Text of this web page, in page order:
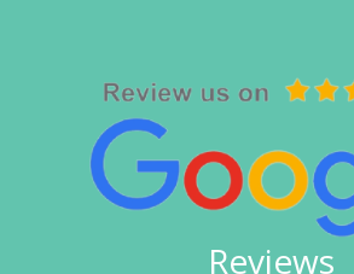
Reviews